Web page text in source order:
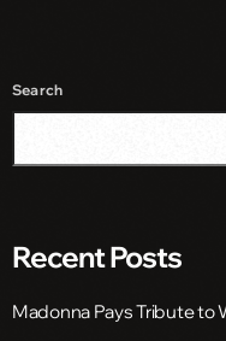
Search
Recent Posts
Madonna Pays Tribute to